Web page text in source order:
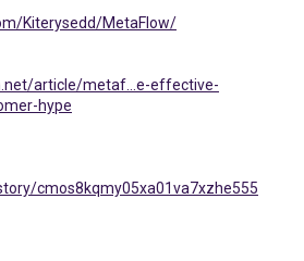
Kiterysedd/MetaFlow/
article/metaf...e-effective-
hype
cmos8kqmy05xa01va7xzhe555